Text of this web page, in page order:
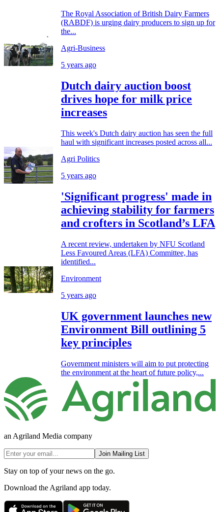
The Royal Association of British Dairy Farmers
(RABDF) is urging dairy producers to sign up for
the...
Agri-Business
5 years ago
Dutch dairy auction boost
drives hope for milk price
increases
This week's Dutch dairy auction has seen the full
haul with significant increases posted across all...
Agri Politics
5 years ago
'Significant progress' made in
achieving stability for farmers
and crofters in Scotland’s LFA
A recent review, undertaken by NFU Scotland
Less Favoured Areas (LFA) Committee, has
identified...
Environment
5 years ago
UK government launches new
Environment Bill outlining 5
key principles
Government ministers will aim to put protecting
the environment at the heart of future policy,...
an Agriland Media company
Join Mailing List
Stay on top of your news on the go.
Download the Agriland app today.